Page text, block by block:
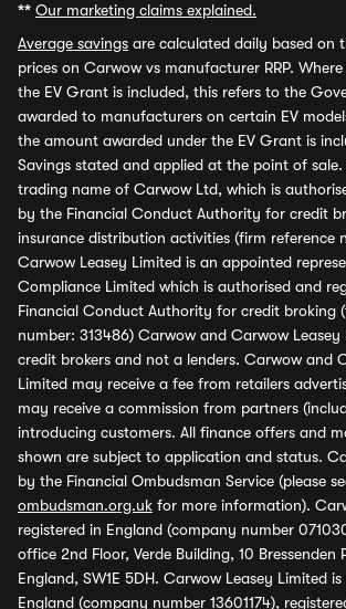
** Our marketing claims explained.
Average savings are calculated daily based on
prices on Carwow vs manufacturer RRP.
the EV Grant is included, this refers to the
awarded to manufacturers on certain EV
the amount awarded under the EV Grant is
Savings stated and applied at the point of
trading name of Carwow Ltd, which is
by the Financial Conduct Authority for credit
insurance distribution activities (firm reference
Carwow Leasey Limited is an appointed
Compliance Limited which is authorised and
Financial Conduct Authority for credit broking
number: 313486) Carwow and Carwow Leasey
credit brokers and not a lenders. Carwow and
Limited may receive a fee from retailers
may receive a commission from partners
introducing customers. All finance offers and
shown are subject to application and status.
by the Financial Ombudsman Service (please
ombudsman.org.uk for more information).
registered in England (company number
office 2nd Floor, Verde Building, 10 Bressenden
England, SW1E 5DH. Carwow Leasey Limited
England (company number 13601174),